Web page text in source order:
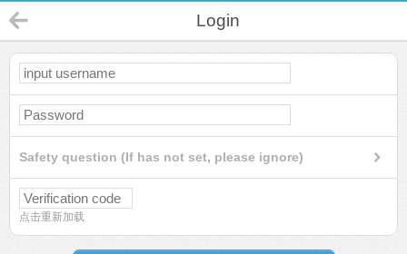
Login
Safety question (If has not set, please ignore)
点击重新加载